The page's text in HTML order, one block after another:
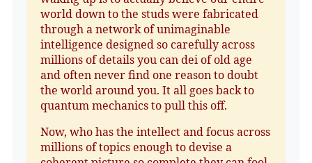
world down to the studs were fabricated
through a network of unimaginable
intelligence designed so carefully across
millions of details you can dei of old age
and often never find one reason to doubt
the world around you. It all goes back to
quantum mechanics to pull this off.
Now, who has the intellect and focus across
millions of topics enough to devise a